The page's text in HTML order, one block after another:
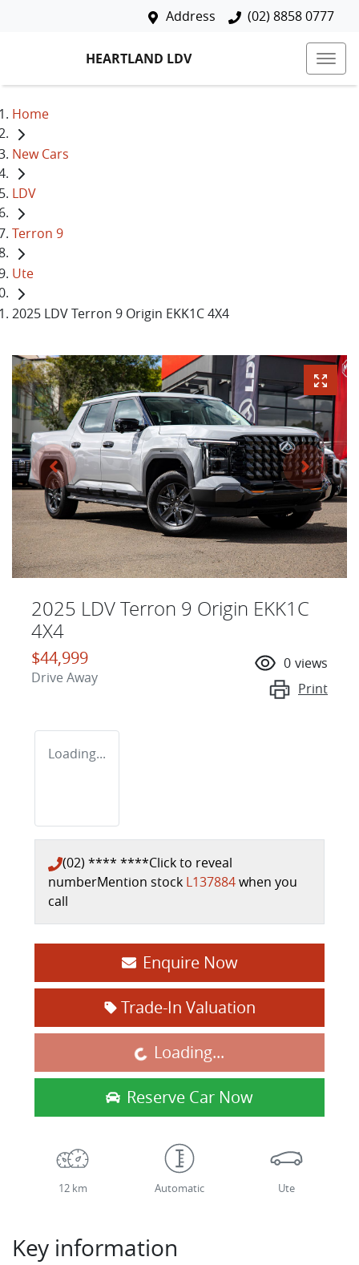
Address (02) 8858 0777
HEARTLAND LDV
Home
New Cars
LDV
Terron 9
Ute
2025 LDV Terron 9 Origin EKK1C 4X4
2025 LDV Terron 9 Origin EKK1C
4X4
$44,999
Drive Away
0 views
Print
Loading...
(02) **** ****Click to reveal
numberMention stock L137884when you
call
Enquire Now
Trade-In Valuation
Loading...Loading...
Reserve Car Now
12 km Automatic Ute
Key information